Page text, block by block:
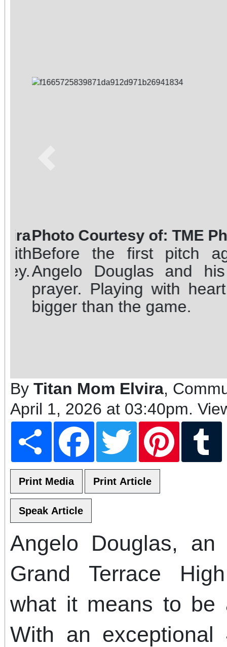
Photo Courtesy of: TME
Before the first pitch
Angelo Douglas and his
prayer. Playing with
bigger than the game.
By Titan Mom Elvira,
April 1, 2026 at 03:40pm.
Share Facebook Twitter Pinterest
Angelo Douglas,
Grand Terrace
what it means to be
With an exceptional